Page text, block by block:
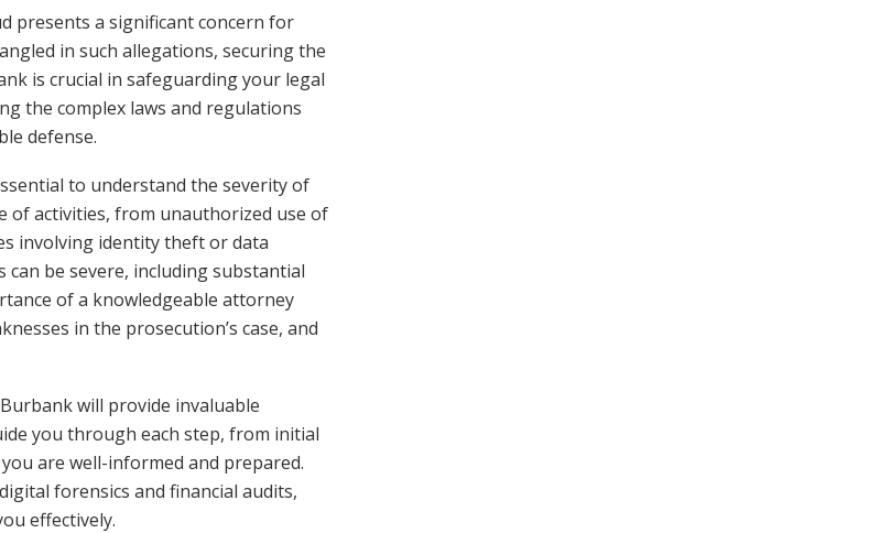
presents a significant concern for
in such allegations, securing the
is crucial in safeguarding your legal
the complex laws and regulations
defense.
to understand the severity of
of activities, from unauthorized use of
involving identity theft or data
be severe, including substantial
of a knowledgeable attorney
in the prosecution’s case, and
will provide invaluable
you through each step, from initial
are well-informed and prepared.
forensics and financial audits,
effectively.